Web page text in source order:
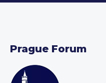
Prague Forum